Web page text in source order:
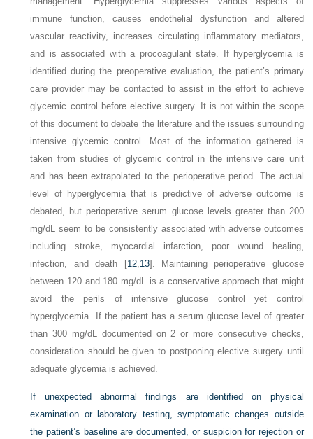
immune function, causes endothelial dysfunction and altered
vascular reactivity, increases circulating inflammatory mediators,
and is associated with a procoagulant state. If hyperglycemia is
identified during the preoperative evaluation, the patient’s primary
care provider may be contacted to assist in the effort to achieve
glycemic control before elective surgery. It is not within the scope
of this document to debate the literature and the issues surrounding
intensive glycemic control. Most of the information gathered is
taken from studies of glycemic control in the intensive care unit
and has been extrapolated to the perioperative period. The actual
level of hyperglycemia that is predictive of adverse outcome is
debated, but perioperative serum glucose levels greater than 200
mg/dL seem to be consistently associated with adverse outcomes
including stroke, myocardial infarction, poor wound healing,
infection, and death [12,13]. Maintaining perioperative glucose
between 120 and 180 mg/dL is a conservative approach that might
avoid the perils of intensive glucose control yet control
hyperglycemia. If the patient has a serum glucose level of greater
than 300 mg/dL documented on 2 or more consecutive checks,
consideration should be given to postponing elective surgery until
adequate glycemia is achieved.
If unexpected abnormal findings are identified on physical
examination or laboratory testing, symptomatic changes outside
the patient’s baseline are documented, or suspicion for rejection or